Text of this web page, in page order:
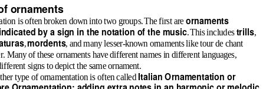
ornaments
is often broken down into two groups.The first are ornaments
by a sign in the notation of the music.This includestrills,
,mordents, and many lesser-known ornaments liketour de chant
. Many of these ornaments have different names in different languages,
signs to depict the same ornament.
type of ornamentation is often calledItalian Ornamentation or